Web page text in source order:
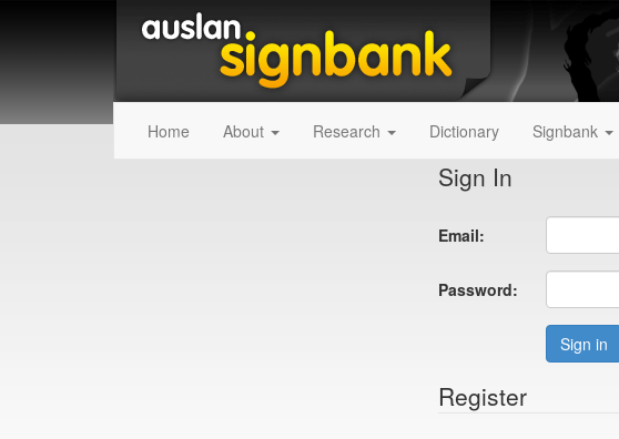
Home About Research Dictionary Signbank
Sign In
Email:
Password:
Sign in
Register